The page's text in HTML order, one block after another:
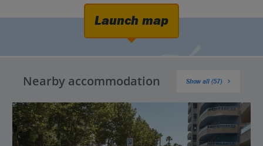
Launch map
Nearby accommodation Show all (57)